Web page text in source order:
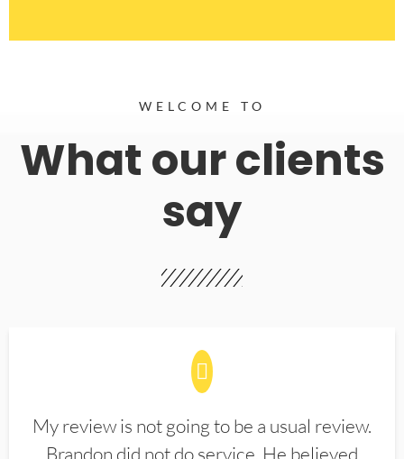
WELCOME TO
What our clients
say
My review is not going to be a usual review.
Brandon did not do service. He believed